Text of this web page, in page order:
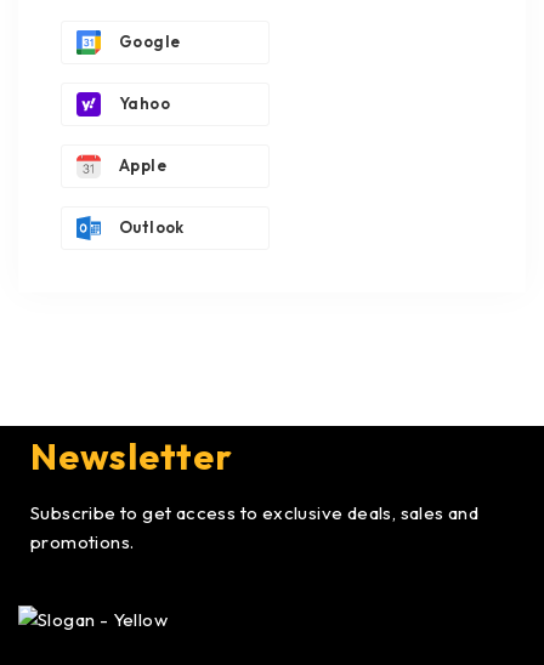
Google
Yahoo
Apple
Outlook
Newsletter
Subscribe to get access to exclusive deals, sales and
promotions.